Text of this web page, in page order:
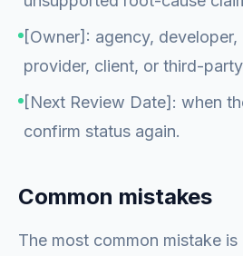
[Owner]: agency, developer,
provider, client, or third-
[Next Review Date]: when
confirm status again.
Common mistakes
The most common mistake